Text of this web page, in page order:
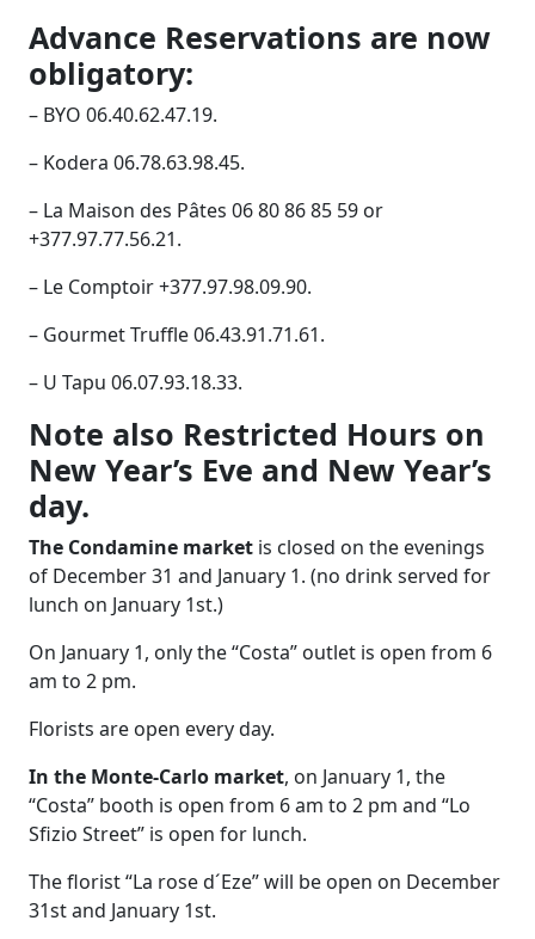
Advance Reservations are now
obligatory:
– BYO 06.40.62.47.19.
– Kodera 06.78.63.98.45.
– La Maison des Pâtes 06 80 86 85 59 or
+377.97.77.56.21.
– Le Comptoir +377.97.98.09.90.
– Gourmet Truffle 06.43.91.71.61.
– U Tapu 06.07.93.18.33.
Note also Restricted Hours on
New Year’s Eve and New Year’s
day.
The Condamine market is closed on the evenings
of December 31 and January 1. (no drink served for
lunch on January 1st.)
On January 1, only the “Costa” outlet is open from 6
am to 2 pm.
Florists are open every day.
In the Monte-Carlo market, on January 1, the
“Costa” booth is open from 6 am to 2 pm and “Lo
Sfizio Street” is open for lunch.
The florist “La rose d´Eze” will be open on December
31st and January 1st.